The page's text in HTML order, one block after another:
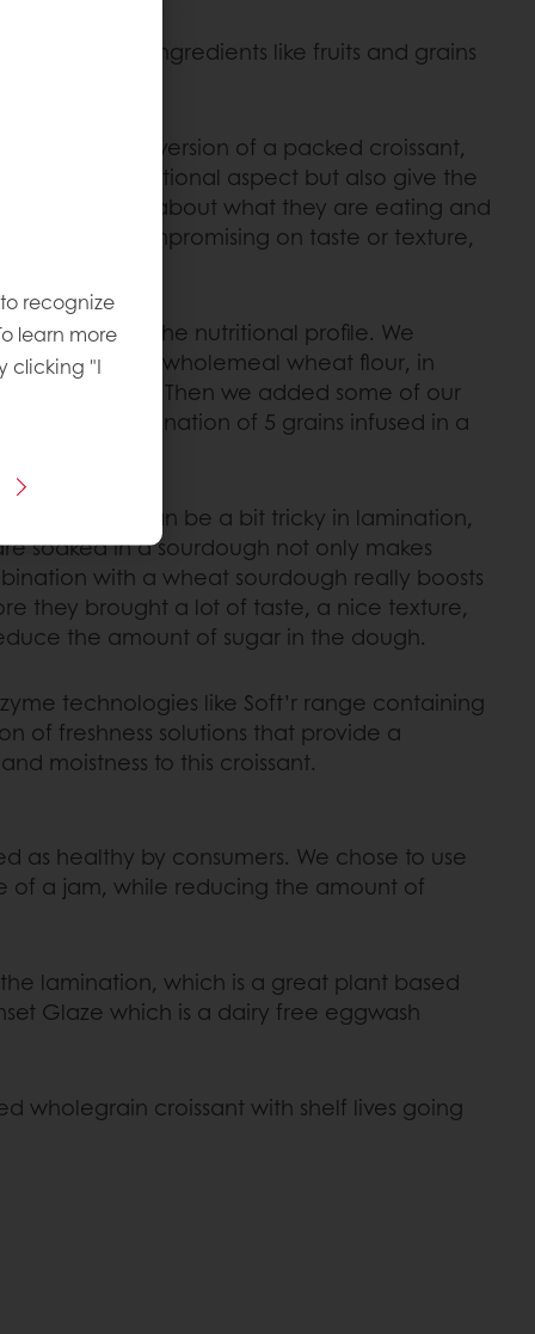
healthy ingredients like fruits and grains
a healthier version of a packed croissant,
the nutritional aspect but also give the
to feel good about what they are eating and
without compromising on taste or texture,
of the nutritional profile. We
the flour by wholemeal wheat flour, in
and minerals. Then we added some of our
is a combination of 5 grains infused in a
the dough can be a bit tricky in lamination,
soaked in a sourdough not only makes
with a wheat sourdough really boosts
they brought a lot of taste, a nice texture,
the amount of sugar in the dough.
technologies like Soft’r range containing
of freshness solutions that provide a
moistness to this croissant.
as healthy by consumers. We chose to use
of a jam, while reducing the amount of
lamination, which is a great plant based
Glaze which is a dairy free eggwash
wholegrain croissant with shelf lives going
recognize
learn more
clicking "I